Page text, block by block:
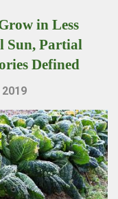
in Less
Sun, Partial
Defined